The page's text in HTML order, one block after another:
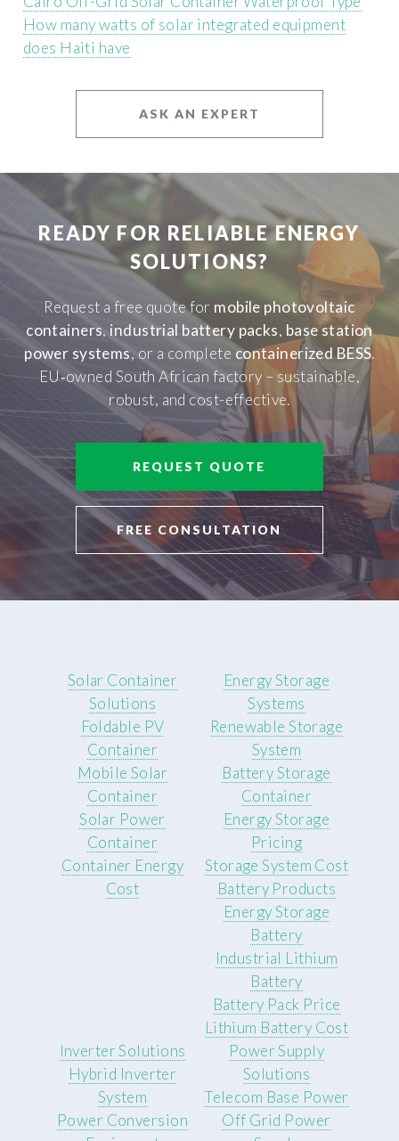
How many watts of solar integrated equipment
does Haiti have
ASK AN EXPERT
READY FOR RELIABLE ENERGY
SOLUTIONS?
Request a free quote for mobile photovoltaic
containers, industrial battery packs, base station
power systems, or a complete containerized BESS.
EU‑owned South African factory – sustainable,
robust, and cost-effective.
REQUEST QUOTE
FREE CONSULTATION
Solar Container
Solutions
Foldable PV
Container
Mobile Solar
Container
Solar Power
Container
Container Energy
Cost
Energy Storage
Systems
Renewable Storage
System
Battery Storage
Container
Energy Storage
Pricing
Storage System Cost
Battery Products
Energy Storage
Battery
Industrial Lithium
Battery
Battery Pack Price
Lithium Battery Cost
Inverter Solutions
Hybrid Inverter
System
Power Conversion
Power Supply
Solutions
Telecom Base Power
Off Grid Power